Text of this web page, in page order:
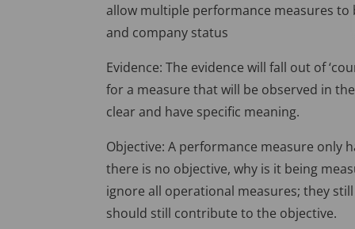
allow multiple performance measures to
and company status
Evidence: The evidence will fall out of
for a measure that will be observed in
clear and have specific meaning.
Objective: A performance measure only
there is no objective, why is it being
ignore all operational measures; they
should still contribute to the objective.